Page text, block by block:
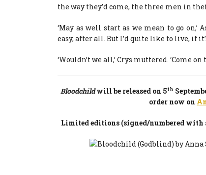
the way they’d come, the three men in
‘May as well start as we mean to go
easy, after all. But I’d quite like to live, if
‘Wouldn’t we all,’ Crys muttered. ‘Come on
Bloodchildwill be released on 5th
order now on
Limited editions (signed/numbered with